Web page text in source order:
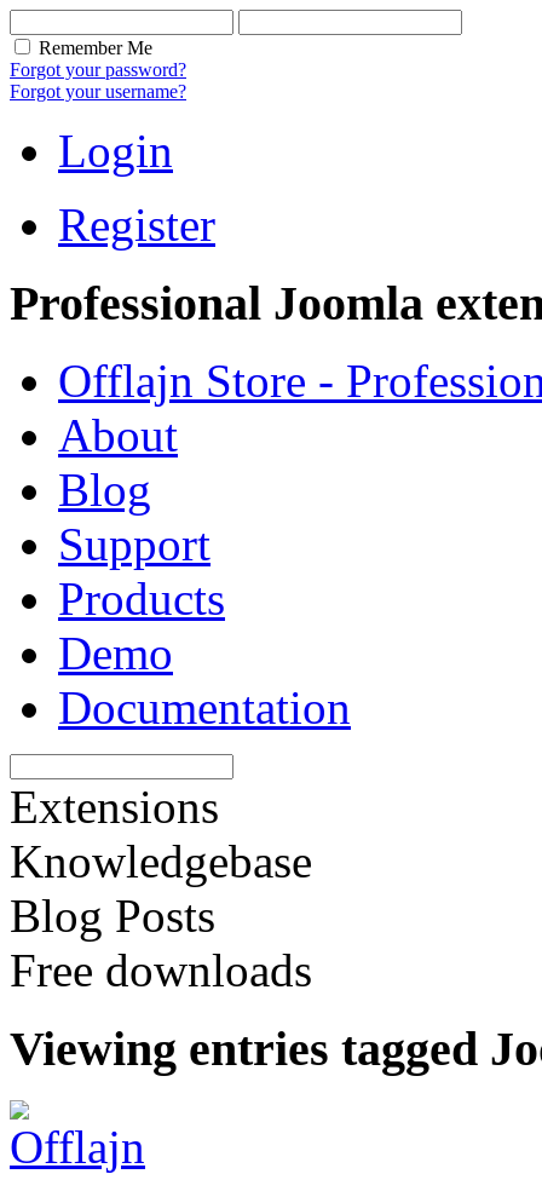
Remember Me
Forgot your password?
Forgot your username?
Login
Register
Professional Joomla
Offlajn Store -
About
Blog
Support
Products
Demo
Documentation
Extensions
Knowledgebase
Blog Posts
Free downloads
Viewing entries tagged